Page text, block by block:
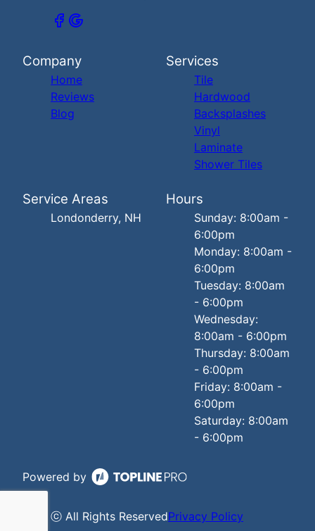
Company
Home
Reviews
Blog
Services
Tile
Hardwood
Backsplashes
Vinyl
Laminate
Shower Tiles
Service Areas
Londonderry, NH
Hours
Sunday: 8:00am -
6:00pm
Monday: 8:00am -
6:00pm
Tuesday: 8:00am
- 6:00pm
Wednesday:
8:00am - 6:00pm
Thursday: 8:00am
- 6:00pm
Friday: 8:00am -
6:00pm
Saturday: 8:00am
- 6:00pm
Powered by
ⓒ All Rights ReservedPrivacy Policy